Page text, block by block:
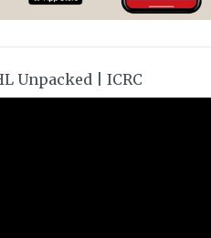
Unpacked | ICRC